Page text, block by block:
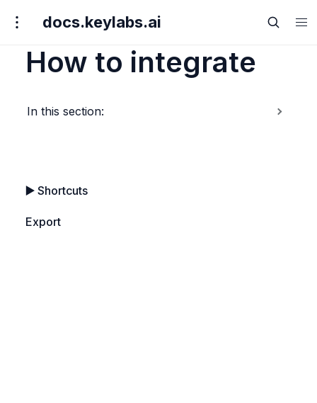
docs.keylabs.ai
How to integrate
In this section:
▶️ Shortcuts
Export